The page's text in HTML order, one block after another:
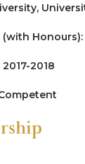
enterprise.
sought all
(with Honours):
2017-2018